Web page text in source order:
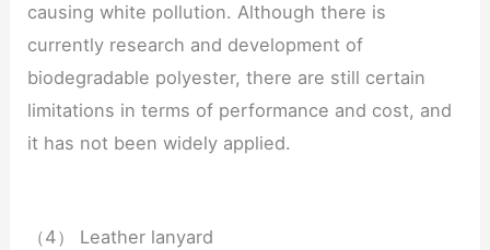
causing white pollution. Although there is
currently research and development of
biodegradable polyester, there are still certain
limitations in terms of performance and cost, and
it has not been widely applied.
（4） Leather lanyard